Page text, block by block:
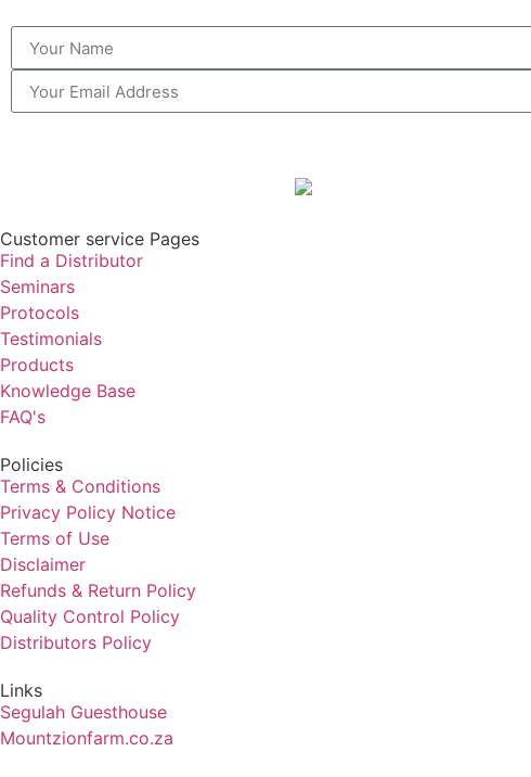
Customer service Pages
Find a Distributor
Seminars
Protocols
Testimonials
Products
Knowledge Base
FAQ's
Policies
Terms & Conditions
Privacy Policy Notice
Terms of Use
Disclaimer
Refunds & Return Policy
Quality Control Policy
Distributors Policy
Links
Segulah Guesthouse
Mountzionfarm.co.za